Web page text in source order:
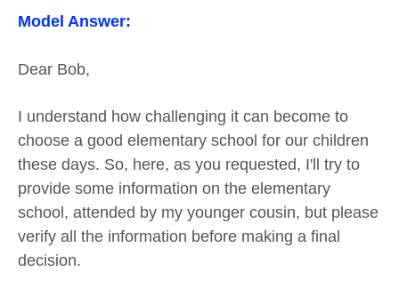
Model Answer:
Dear Bob,
I understand how challenging it can become to
choose a good elementary school for our children
these days. So, here, as you requested, I'll try to
provide some information on the elementary
school, attended by my younger cousin, but please
verify all the information before making a final
decision.